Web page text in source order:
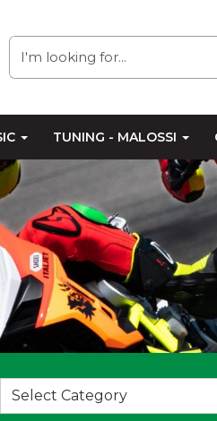
TUNING - MALOSSI
Choose
an
Select Category